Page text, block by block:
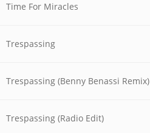
Time For Miracles
Trespassing
Trespassing (Benny Benassi Remix)
Trespassing (Radio Edit)